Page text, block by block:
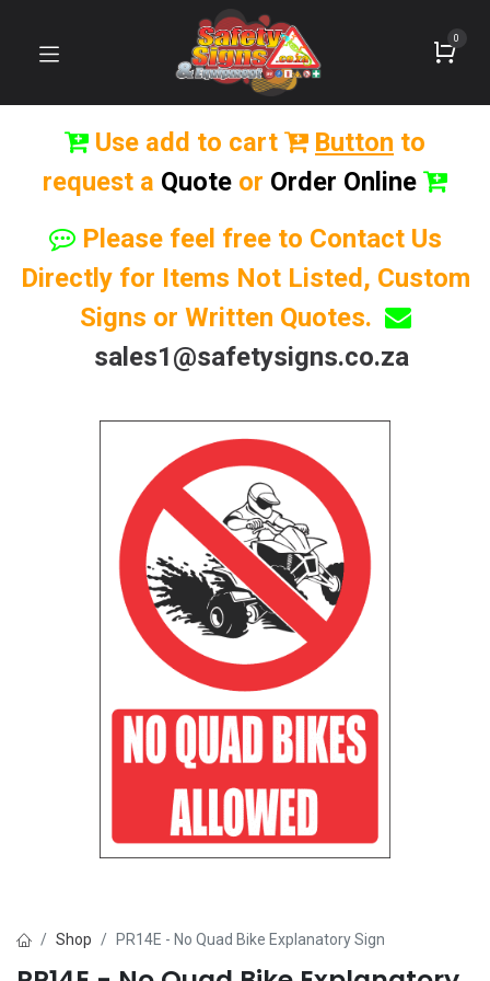
0
Use add to cart Button to
request a Quote or Order Online
Please feel free to Contact Us
Directly for Items Not Listed, Custom
Signs or Written Quotes.
sales1@safetysigns.co.za
Shop PR14E - No Quad Bike Explanatory Sign